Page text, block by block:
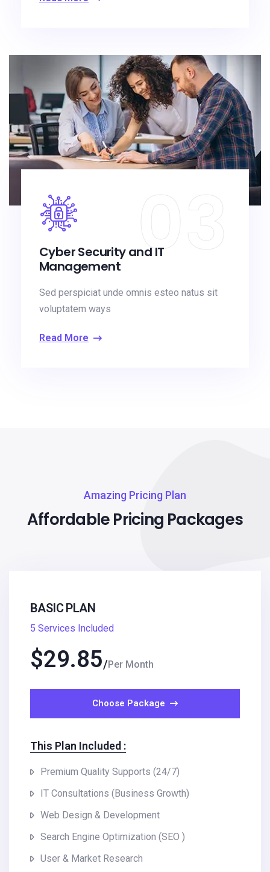
Cyber Security and IT
Management
Sed perspiciat unde omnis esteo natus sit
voluptatem ways
Read More
03
Amazing Pricing Plan
Affordable Pricing Packages
BASIC PLAN
5 Services Included
$29.85 Per Month
Choose Package
This Plan Included :
Premium Quality Supports (24/7)
IT Consultations (Business Growth)
Web Design & Development
Search Engine Optimization (SEO )
User & Market Research